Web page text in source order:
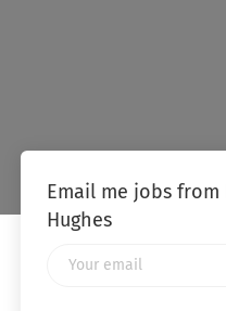
Email me jobs from
Hughes